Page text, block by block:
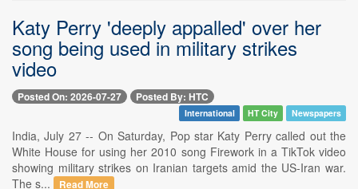
Katy Perry 'deeply appalled' over her
song being used in military strikes
video
Posted On: 2026-07-27 Posted By: HTC
International HT City Newspapers
India, July 27 -- On Saturday, Pop star Katy Perry called out the
White House for using her 2010 song Firework in a TikTok video
showing military strikes on Iranian targets amid the US-Iran war.
The s...
Read More